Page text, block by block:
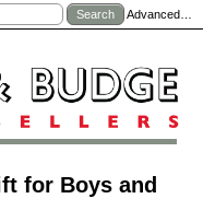
Advanced…
for Boys and